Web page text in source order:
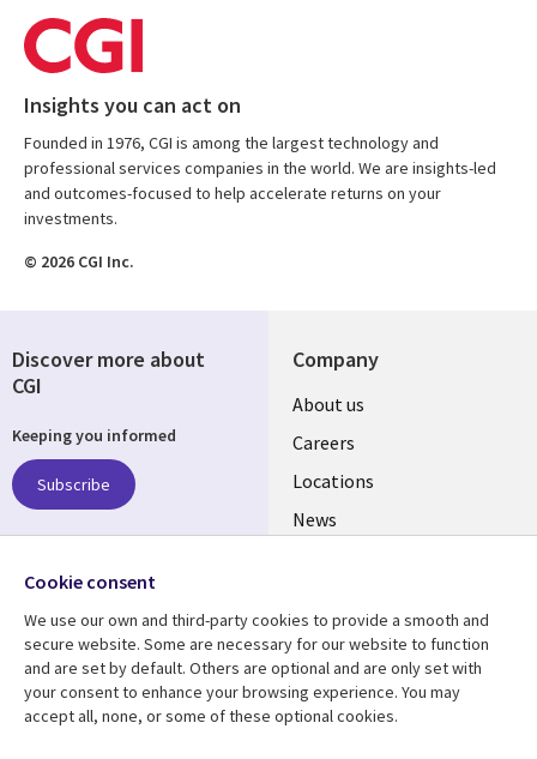
Insights you can act on
Founded in 1976, CGI is among the largest technology and
professional services companies in the world. We are insights-led
and outcomes-focused to help accelerate returns on your
investments.
© 2026 CGI Inc.
Company
Useful
links
US
About us
Careers
Locations
News
Resource center Support
Discover more about
CGI
Keeping you informed
Subscribe
Follow us
Social
Media
US
Cookie consent
We use our own and third-party cookies to provide a smooth and
secure website. Some are necessary for our website to function
and are set by default. Others are optional and are only set with
your consent to enhance your browsing experience. You may
accept all, none, or some of these optional cookies.